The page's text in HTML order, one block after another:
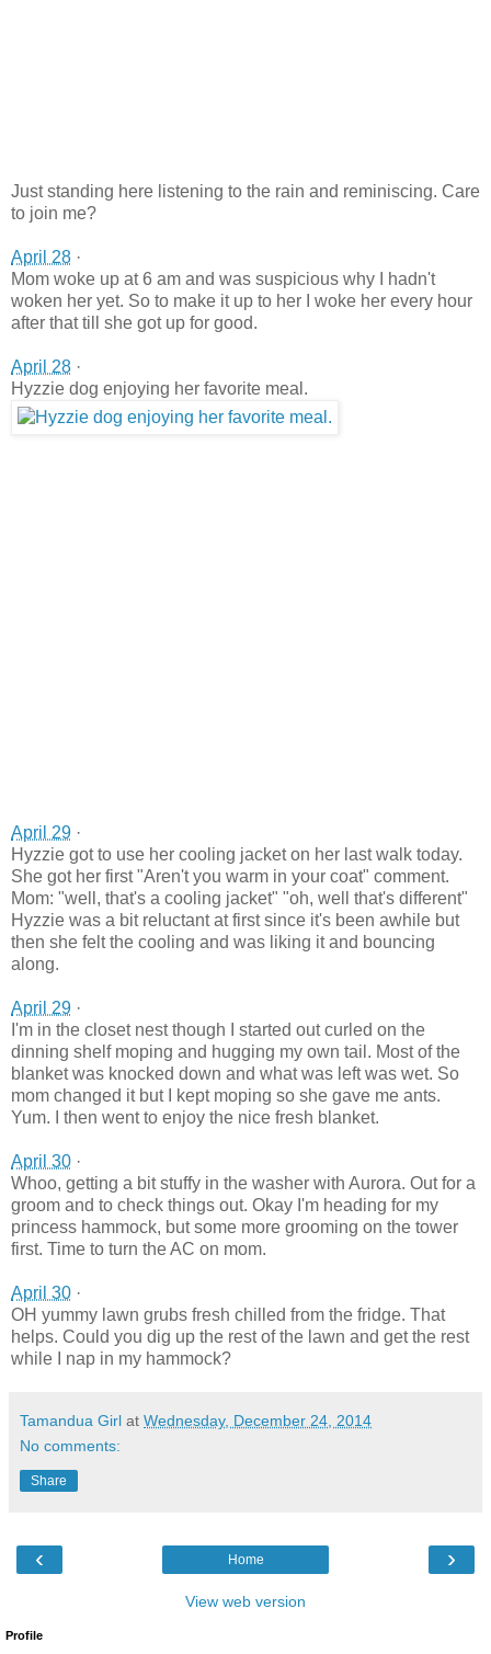
Just standing here listening to the rain and reminiscing. Care
to join me?
April 28 ·
Mom woke up at 6 am and was suspicious why I hadn't
woken her yet. So to make it up to her I woke her every hour
after that till she got up for good.
April 28 ·
Hyzzie dog enjoying her favorite meal.
April 29 ·
Hyzzie got to use her cooling jacket on her last walk today.
She got her first "Aren't you warm in your coat" comment.
Mom: "well, that's a cooling jacket" "oh, well that's different"
Hyzzie was a bit reluctant at first since it's been awhile but
then she felt the cooling and was liking it and bouncing
along.
April 29 ·
I'm in the closet nest though I started out curled on the
dinning shelf moping and hugging my own tail. Most of the
blanket was knocked down and what was left was wet. So
mom changed it but I kept moping so she gave me ants.
Yum. I then went to enjoy the nice fresh blanket.
April 30 ·
Whoo, getting a bit stuffy in the washer with Aurora. Out for a
groom and to check things out. Okay I'm heading for my
princess hammock, but some more grooming on the tower
first. Time to turn the AC on mom.
April 30 ·
OH yummy lawn grubs fresh chilled from the fridge. That
helps. Could you dig up the rest of the lawn and get the rest
while I nap in my hammock?
Tamandua Girl at Wednesday, December 24, 2014
No comments:
Share
‹ ›
Home
View web version
Profile